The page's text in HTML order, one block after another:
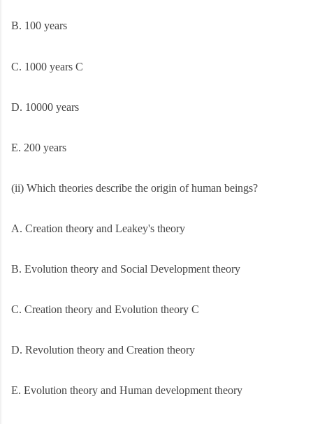
B. 100 years
C. 1000 years C
D. 10000 years
E. 200 years
(ii) Which theories describe the origin of human beings?
A. Creation theory and Leakey's theory
B. Evolution theory and Social Development theory
C. Creation theory and Evolution theory C
D. Revolution theory and Creation theory
E. Evolution theory and Human development theory